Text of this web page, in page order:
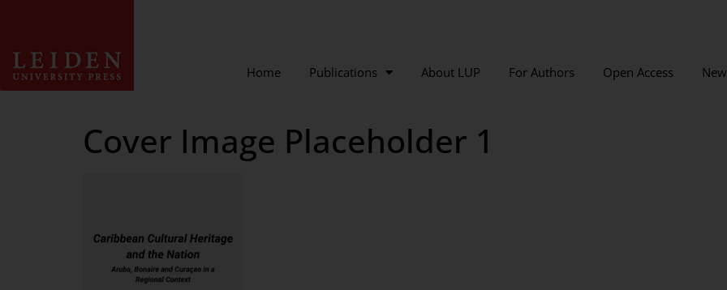
Home Publications About LUP For Authors Open Access
Cover Image Placeholder 1